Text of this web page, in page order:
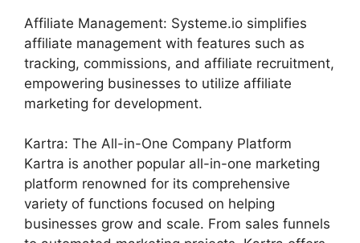
Affiliate Management: Systeme.io simplifies
affiliate management with features such as
tracking, commissions, and affiliate recruitment,
empowering businesses to utilize affiliate
marketing for development.
Kartra: The All-in-One Company Platform
Kartra is another popular all-in-one marketing
platform renowned for its comprehensive
variety of functions focused on helping
businesses grow and scale. From sales funnels